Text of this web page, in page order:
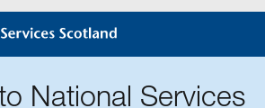
National Services